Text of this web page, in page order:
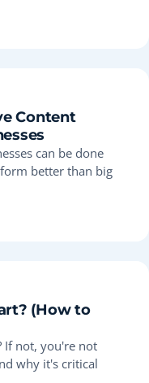
Content
can be done
better than big
(How to
If not, you're not
why it's critical